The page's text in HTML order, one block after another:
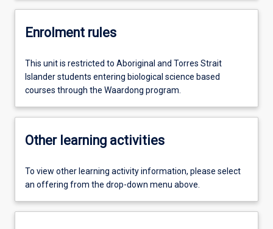
Enrolment rules
This unit is restricted to Aboriginal and Torres Strait
Islander students entering biological science based
courses through the Waardong program.
Other learning activities
To view other learning activity information, please select
an offering from the drop-down menu above.